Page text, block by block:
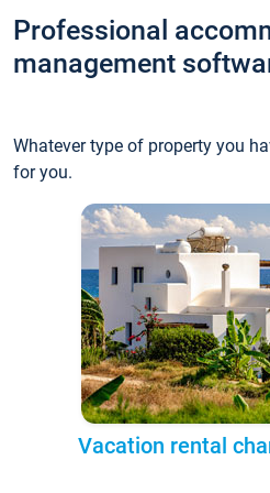
Professional
management
Whatever type of property you
for you.
Vacation rental